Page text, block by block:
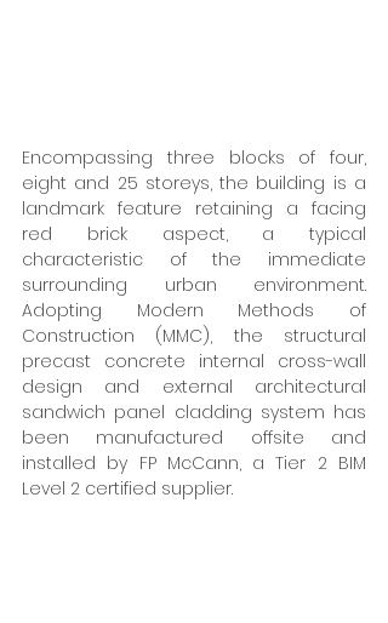
Encompassing three blocks of four,
eight and 25 storeys, the building is a
landmark feature retaining a facing
red brick aspect, a typical
characteristic of the immediate
surrounding urban environment.
Adopting Modern Methods of
Construction (MMC), the structural
precast concrete internal cross-wall
design and external architectural
sandwich panel cladding system has
been manufactured offsite and
installed by FP McCann, a Tier 2 BIM
Level 2 certified supplier.